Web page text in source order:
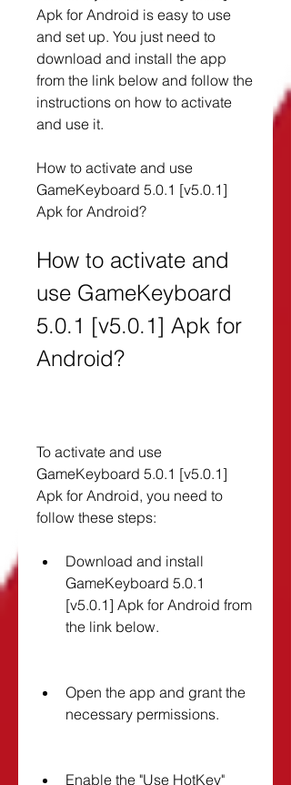
Apk for Android is easy to use
and set up. You just need to
download and install the app
from the link below and follow the
instructions on how to activate
and use it.
How to activate and use
GameKeyboard 5.0.1 [v5.0.1]
Apk for Android?
How to activate and
use GameKeyboard
5.0.1 [v5.0.1] Apk for
Android?
To activate and use
GameKeyboard 5.0.1 [v5.0.1]
Apk for Android, you need to
follow these steps:
Download and install
GameKeyboard 5.0.1
[v5.0.1] Apk for Android from
the link below.
Open the app and grant the
necessary permissions.
Enable the "Use HotKey"